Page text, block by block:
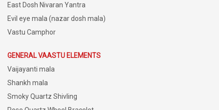
East Dosh Nivaran Yantra
Evil eye mala (nazar dosh mala)
Vastu Camphor
GENERAL VAASTU ELEMENTS
Vaijayanti mala
Shankh mala
Smoky Quartz Shivling